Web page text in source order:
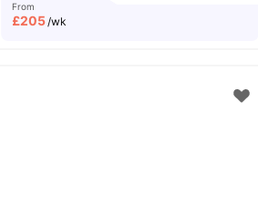
From
£205/wk